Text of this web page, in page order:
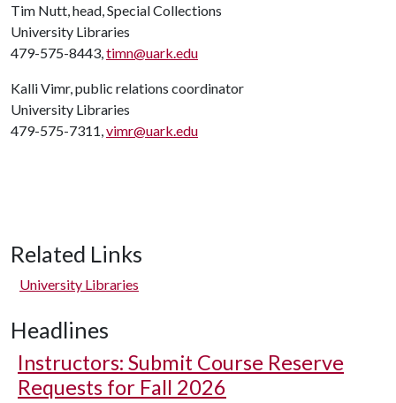
Tim Nutt, head, Special Collections
University Libraries
479-575-8443,timn@uark.edu
Kalli Vimr, public relations coordinator
University Libraries
479-575-7311,vimr@uark.edu
Related Links
University Libraries
Headlines
Instructors: Submit Course Reserve
Requests for Fall 2026